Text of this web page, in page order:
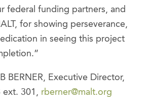
federal funding partners, and
for showing perseverance,
in seeing this project
BERNER, Executive Director,
ext. 301, rberner@malt.org